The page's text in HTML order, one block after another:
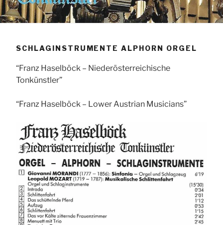
SCHLAGINSTRUMENTE ALPHORN ORGEL
“Franz Haselböck – Niederösterreichische
Tonkünstler”
“Franz Haselböck – Lower Austrian Musicians”